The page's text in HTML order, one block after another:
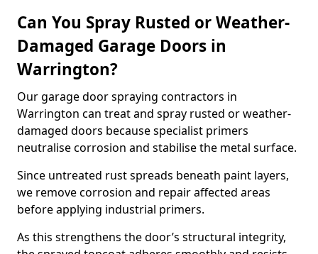
Can You Spray Rusted or Weather-
Damaged Garage Doors in
Warrington?
Our garage door spraying contractors in
Warrington can treat and spray rusted or weather-
damaged doors because specialist primers
neutralise corrosion and stabilise the metal surface.
Since untreated rust spreads beneath paint layers,
we remove corrosion and repair affected areas
before applying industrial primers.
As this strengthens the door’s structural integrity,